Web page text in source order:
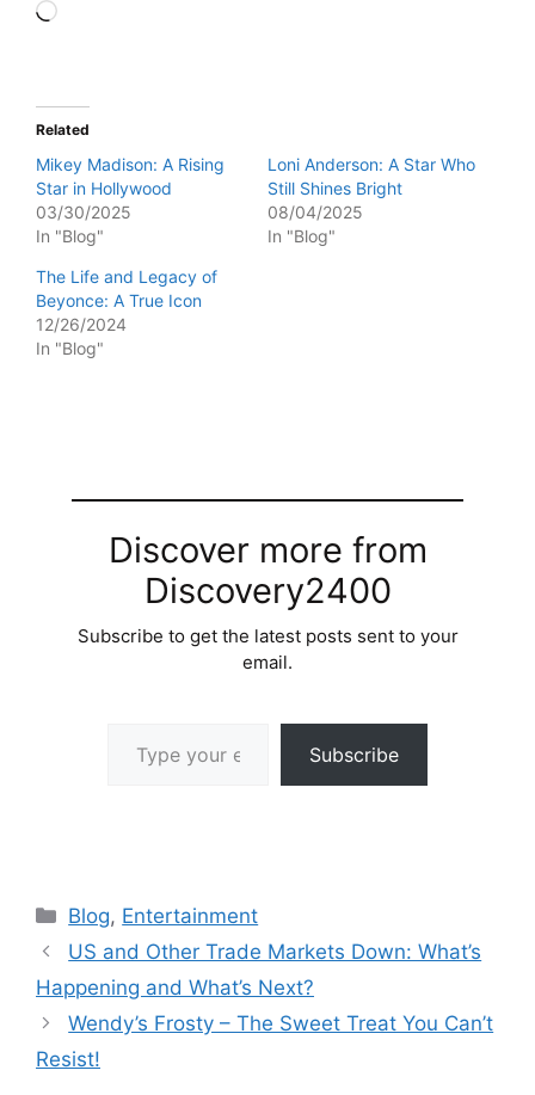
Loading…
Related
Mikey Madison: A Rising
Star in Hollywood
03/30/2025
In "Blog"
Loni Anderson: A Star Who
Still Shines Bright
08/04/2025
In "Blog"
The Life and Legacy of
Beyonce: A True Icon
12/26/2024
In "Blog"
Discover more from
Discovery2400
Subscribe to get the latest posts sent to your
email.
Subscribe
Categories
Blog, Entertainment
US and Other Trade Markets Down: What’s
Happening and What’s Next?
Wendy’s Frosty – The Sweet Treat You Can’t
Resist!